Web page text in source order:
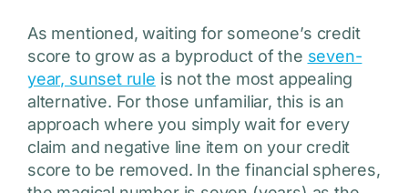
As mentioned, waiting for someone’s credit
score to grow as a byproduct of the seven-
year, sunset rule is not the most appealing
alternative. For those unfamiliar, this is an
approach where you simply wait for every
claim and negative line item on your credit
score to be removed. In the financial spheres,